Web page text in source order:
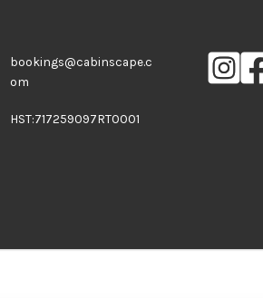
bookings@cabinscape.c
om
HST:717259097RT0001